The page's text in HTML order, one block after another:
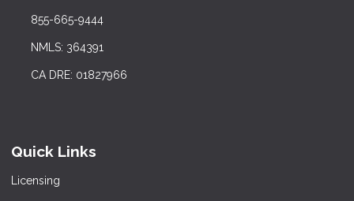
855-665-9444
NMLS: 364391
CA DRE: 01827966
Quick Links
Licensing